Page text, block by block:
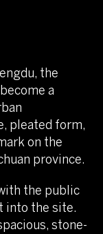
the
a
pleated form,
on the
province.
the public
into the site.
stone-